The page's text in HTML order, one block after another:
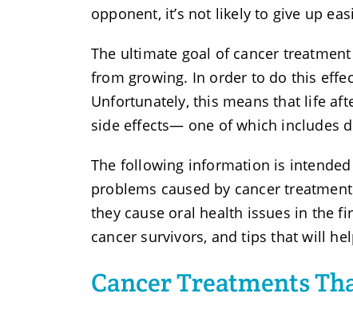
opponent, it’s not likely to give up
The ultimate goal of cancer
from growing. In order to do this
Unfortunately, this means that life
side effects— one of which includes
The following information is
problems caused by cancer
they cause oral health issues in the
cancer survivors, and tips that will
Cancer Treatments